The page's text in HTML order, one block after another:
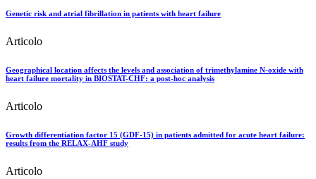
Genetic risk and atrial fibrillation in patients with heart failure
Articolo
Geographical location affects the levels and association of trimethylamine N-oxide with
heart failure mortality in BIOSTAT-CHF: a post-hoc analysis
Articolo
Growth differentiation factor 15 (GDF-15) in patients admitted for acute heart failure:
results from the RELAX-AHF study
Articolo